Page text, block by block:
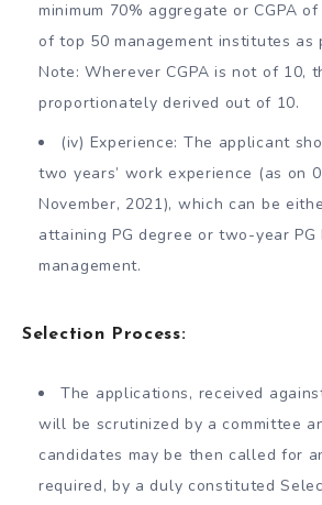
minimum 70% aggregate or CGPA
of top 50 management institutes as
Note: Wherever CGPA is not of 10,
proportionately derived out of 10.
(iv) Experience: The applicant
two years’ work experience (as on
November, 2021), which can be
attaining PG degree or two-year PG
management.
Selection Process:
The applications, received
will be scrutinized by a committee
candidates may be then called for
required, by a duly constituted